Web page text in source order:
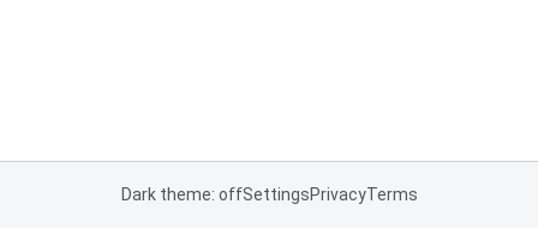
Dark theme: offSettingsPrivacyTerms